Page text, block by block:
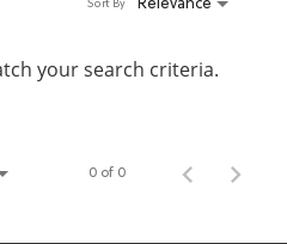
Relevance
Sort By
your search criteria.
0 of 0